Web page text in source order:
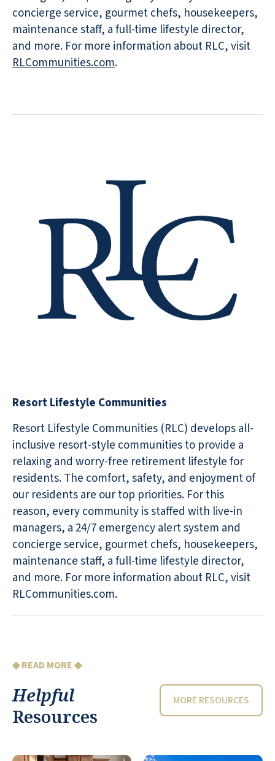
concierge service, gourmet chefs, housekeepers,
maintenance staff, a full-time lifestyle director,
and more. For more information about RLC, visit
RLCommunities.com.
Resort Lifestyle Communities
Resort Lifestyle Communities (RLC) develops all-
inclusive resort-style communities to provide a
relaxing and worry-free retirement lifestyle for
residents. The comfort, safety, and enjoyment of
our residents are our top priorities. For this
reason, every community is staffed with live-in
managers, a 24/7 emergency alert system and
concierge service, gourmet chefs, housekeepers,
maintenance staff, a full-time lifestyle director,
and more. For more information about RLC, visit
RLCommunities.com.
◆ READ MORE ◆
Helpful
Resources
MORE RESOURCES